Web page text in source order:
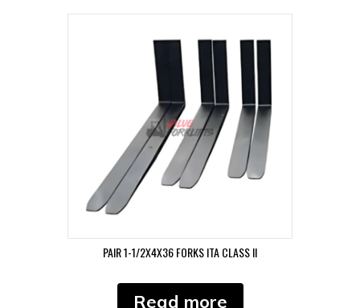
PAIR 1-1/2X4X36 FORKS ITA CLASS II
Read more